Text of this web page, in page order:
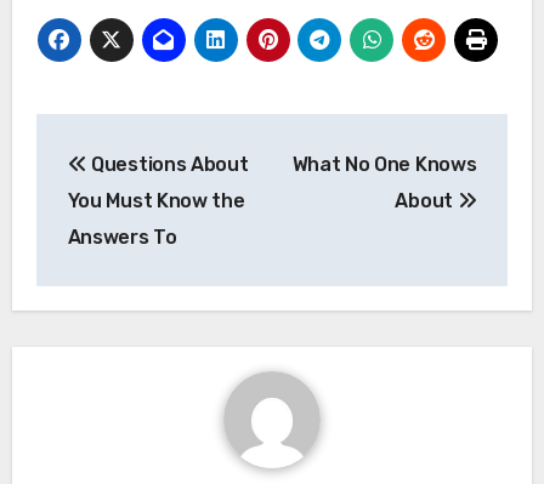
navigation
Questions About
You Must Know the
Answers To
What No One Knows
About